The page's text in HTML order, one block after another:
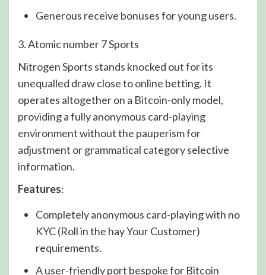
Generous receive bonuses for young users.
3. Atomic number 7 Sports
Nitrogen Sports stands knocked out for its
unequalled draw close to online betting. It
operates altogether on a Bitcoin-only model,
providing a fully anonymous card-playing
environment without the pauperism for
adjustment or grammatical category selective
information.
Features:
Completely anonymous card-playing with no
KYC (Roll in the hay Your Customer)
requirements.
A user-friendly port bespoke for Bitcoin